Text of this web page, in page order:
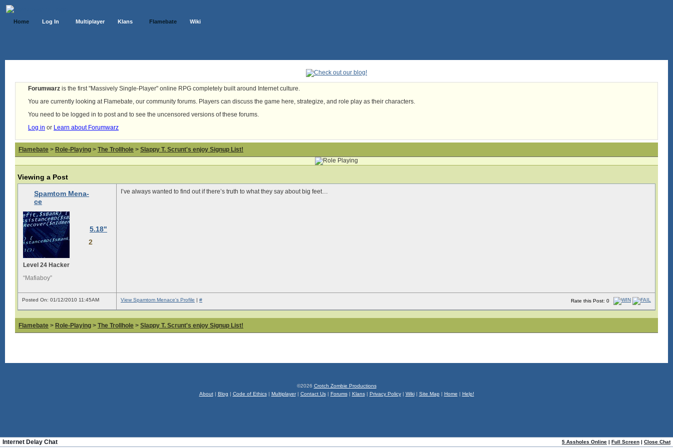
Home Log In Multiplayer Klans Flamebate Wiki
Forumwarz is the first "Massively Single-Player" online RPG completely built around Internet culture.
You are currently looking at Flamebate, our community forums. Players can discuss the game here, strategize, and role play as their characters.
You need to be logged in to post and to see the uncensored versions of these forums.
Log in or Learn about Forumwarz
Flamebate > Role-Playing > The Trollhole > Slappy T. Scrunt's enjoy Signup List!
Viewing a Post
Spamtom Mena-
ce
5.18"
2
Level 24 Hacker
“Mafiaboy”
I’ve always wanted to find out if there’s truth to what they say about big feet…
Posted On: 01/12/2010 11:45AM Rate this Post: 0
View Spamtom Menace's Profile | #
Flamebate > Role-Playing > The Trollhole > Slappy T. Scrunt's enjoy Signup List!
©2026 Crotch Zombie Productions
About| Blog | Code of Ethics| Multiplayer| Contact Us| Forums| Klans| Privacy Policy| Wiki| Site Map | Home | Help!
5 Assholes Online | Full Screen | Close Chat
Internet Delay Chat